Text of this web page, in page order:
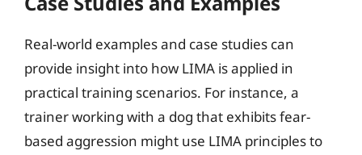
Real-world examples and case studies can
provide insight into how LIMA is applied in
practical training scenarios. For instance, a
trainer working with a dog that exhibits fear-
based aggression might use LIMA principles to